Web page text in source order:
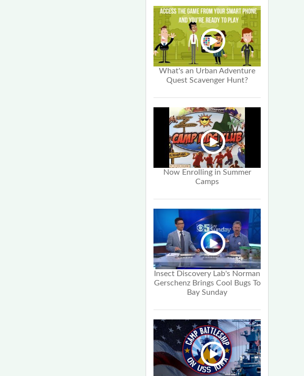
What's an Urban Adventure
Quest Scavenger Hunt?
Now Enrolling in Summer
Camps
Insect Discovery Lab's Norman
Gerschenz Brings Cool Bugs To
Bay Sunday